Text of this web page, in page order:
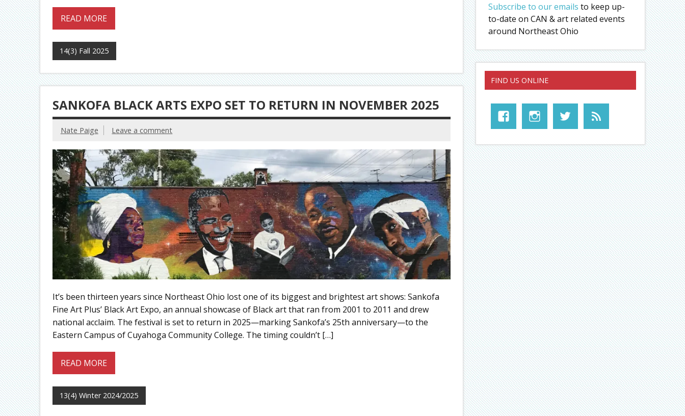
READ MORE
14(3) Fall 2025
SANKOFA BLACK ARTS EXPO SET TO RETURN IN NOVEMBER 2025
Nate Paige Leave a comment
It’s been thirteen years since Northeast Ohio lost one of its biggest and brightest art shows: Sankofa
Fine Art Plus’ Black Art Expo, an annual showcase of Black art that ran from 2001 to 2011 and drew
national acclaim. The festival is set to return in 2025—marking Sankofa’s 25th anniversary—to the
Eastern Campus of Cuyahoga Community College. The timing couldn’t […]
READ MORE
13(4) Winter 2024/2025
Subscribe to our emails to keep up-
to-date on CAN & art related events
around Northeast Ohio
FIND US ONLINE